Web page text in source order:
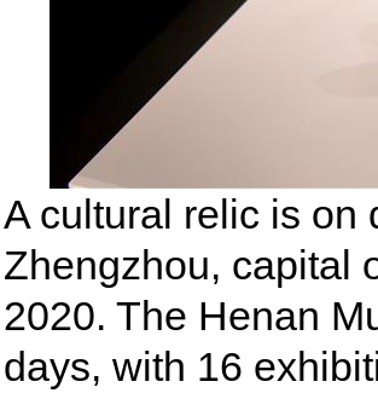
A cultural relic is on
Zhengzhou, capital
2020. The Henan
days, with 16